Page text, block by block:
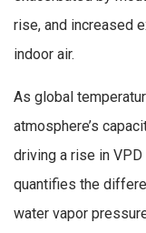
rise, and increased
indoor air.
As global
atmosphere’s
driving a rise in
quantifies the
water vapor